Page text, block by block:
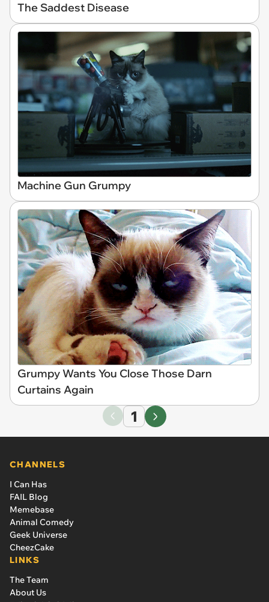
The Saddest Disease
Machine Gun Grumpy
Grumpy Wants You Close Those Darn
Curtains Again
1
CHANNELS
I Can Has
FAIL Blog
Memebase
Animal Comedy
Geek Universe
CheezCake
LINKS
The Team
About Us